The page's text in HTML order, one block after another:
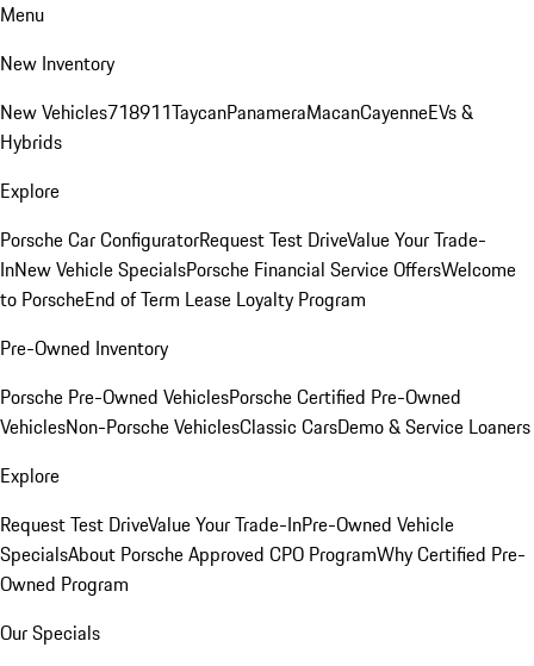
Menu
New Inventory
New Vehicles718911TaycanPanameraMacanCayenneEVs &
Hybrids
Explore
Porsche Car ConfiguratorRequest Test DriveValue Your Trade-
InNew Vehicle SpecialsPorsche Financial Service OffersWelcome
to PorscheEnd of Term Lease Loyalty Program
Pre-Owned Inventory
Porsche Pre-Owned VehiclesPorsche Certified Pre-Owned
VehiclesNon-Porsche VehiclesClassic CarsDemo & Service Loaners
Explore
Request Test DriveValue Your Trade-InPre-Owned Vehicle
SpecialsAbout Porsche Approved CPO ProgramWhy Certified Pre-
Owned Program
Our Specials